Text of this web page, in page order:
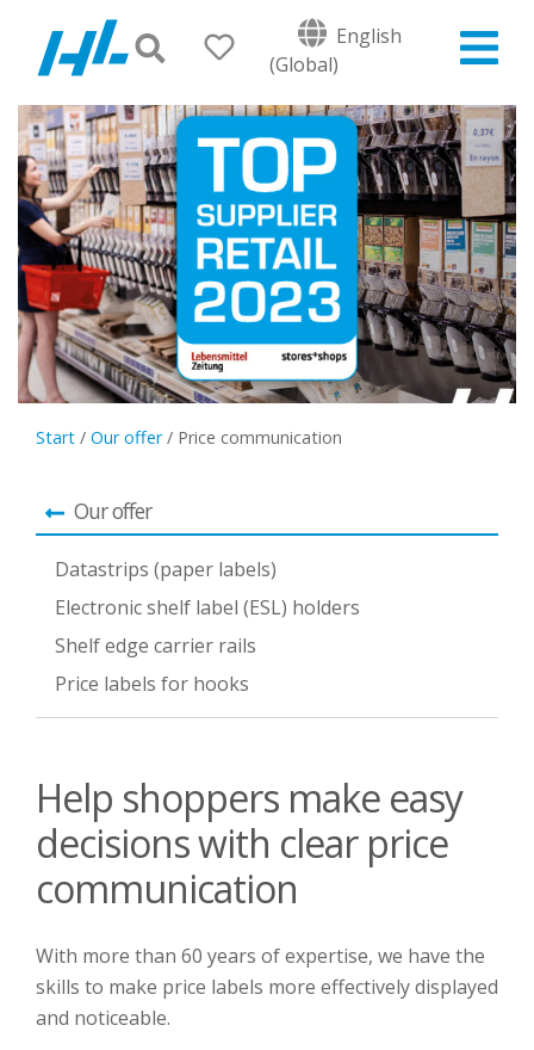
English
(Global)
Start / Our offer/ Price communication
Our offer
Datastrips (paper labels)
Electronic shelf label (ESL) holders
Shelf edge carrier rails
Price labels for hooks
Help shoppers make easy
decisions with clear price
communication
With more than 60 years of expertise, we have the
skills to make price labels more effectively displayed
and noticeable.